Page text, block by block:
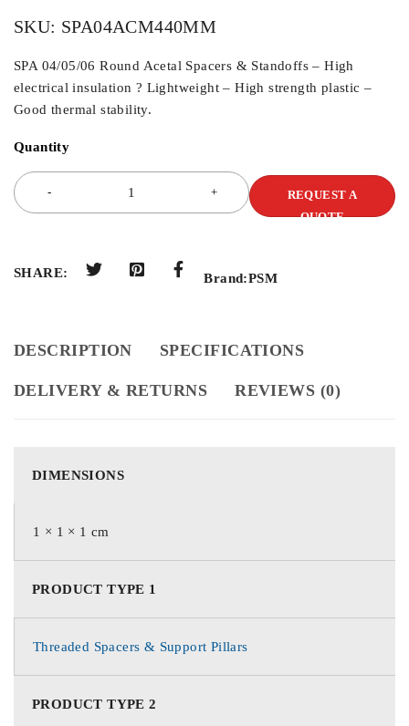
SKU: SPA04ACM440MM
SPA 04/05/06 Round Acetal Spacers & Standoffs – High
electrical insulation ? Lightweight – High strength plastic –
Good thermal stability.
Quantity
REQUEST A
QUOTE
SHARE: Brand:PSM
DESCRIPTION SPECIFICATIONS
DELIVERY & RETURNS REVIEWS (0)
DIMENSIONS
1 × 1 × 1 cm
PRODUCT TYPE 1
Threaded Spacers & Support Pillars
PRODUCT TYPE 2